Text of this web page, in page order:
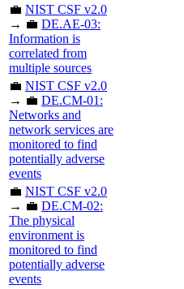
💼 NIST CSF v2.0
→ 💼 DE.AE-03:
Information is
correlated from
multiple sources
💼 NIST CSF v2.0
→ 💼 DE.CM-01:
Networks and
network services are
monitored to find
potentially adverse
events
💼 NIST CSF v2.0
→ 💼 DE.CM-02:
The physical
environment is
monitored to find
potentially adverse
events